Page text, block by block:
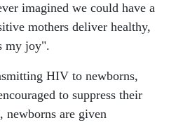
imagined we could have a
mothers deliver healthy,
my joy".
HIV to newborns,
to suppress their
are given